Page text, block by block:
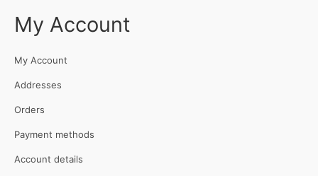
My Account
My Account
Addresses
Orders
Payment methods
Account details